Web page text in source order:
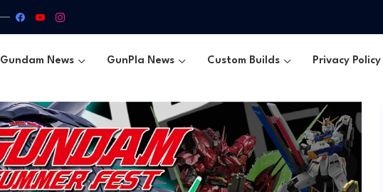
Gundam News GunPla News Custom Builds Privacy Policy